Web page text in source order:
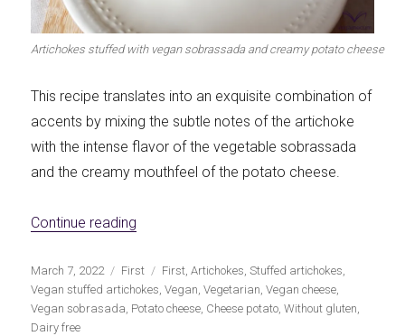
Artichokes stuffed with vegan sobrassada and creamy potato cheese
This recipe translates into an exquisite combination of
accents by mixing the subtle notes of the artichoke
with the intense flavor of the vegetable sobrassada
and the creamy mouthfeel of the potato cheese.
Continue reading
Publicado
el
March 7, 2022 Categorías
First Etiquetas
First,Artichokes,Stuffed artichokes,
Vegan stuffed artichokes,Vegan,Vegetarian,Vegan cheese,
Vegan sobrasada, Potato cheese, Cheese potato,Without gluten,
Dairy free